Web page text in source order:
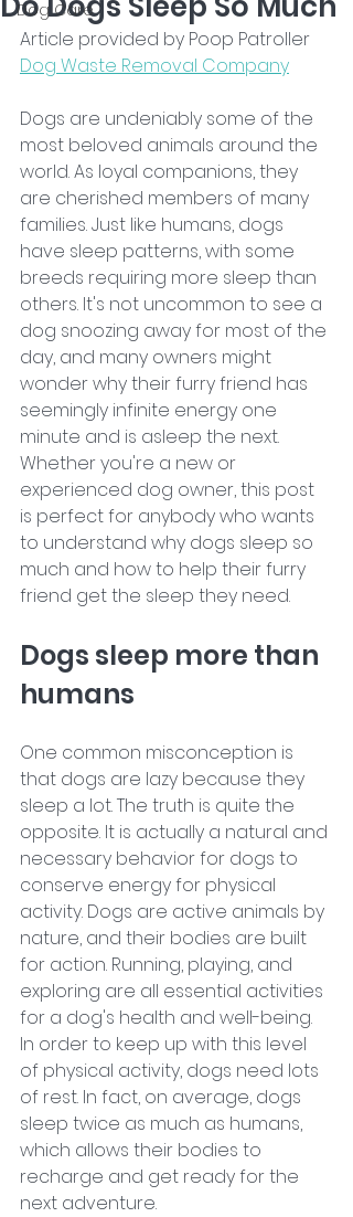
Dog Care
Article provided by Poop Patroller
Dog Waste Removal Company
Dogs are undeniably some of the
most beloved animals around the
world. As loyal companions, they
are cherished members of many
families. Just like humans, dogs
have sleep patterns, with some
breeds requiring more sleep than
others. It's not uncommon to see a
dog snoozing away for most of the
day, and many owners might
wonder why their furry friend has
seemingly infinite energy one
minute and is asleep the next.
Whether you're a new or
experienced dog owner, this post
is perfect for anybody who wants
to understand why dogs sleep so
much and how to help their furry
friend get the sleep they need.
Dogs sleep more than
humans
One common misconception is
that dogs are lazy because they
sleep a lot. The truth is quite the
opposite. It is actually a natural and
necessary behavior for dogs to
conserve energy for physical
activity. Dogs are active animals by
nature, and their bodies are built
for action. Running, playing, and
exploring are all essential activities
for a dog's health and well-being.
In order to keep up with this level
of physical activity, dogs need lots
of rest. In fact, on average, dogs
sleep twice as much as humans,
which allows their bodies to
recharge and get ready for the
next adventure.